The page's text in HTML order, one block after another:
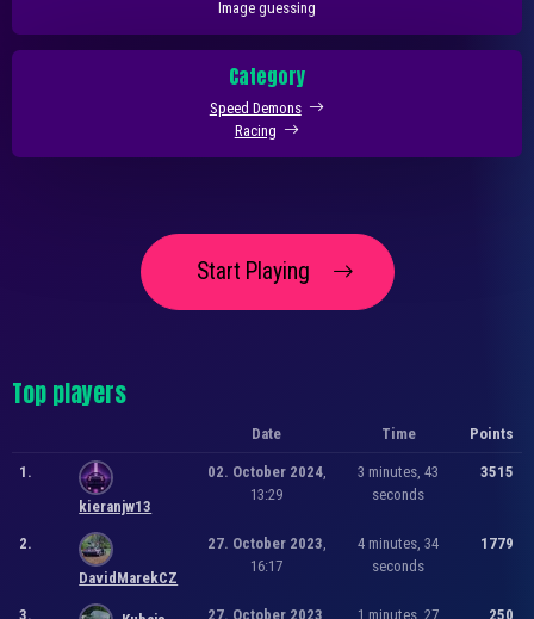
Image guessing
Category
Speed Demons
Racing
Start Playing
Top players
Date Time Points
1.
kieranjw13
02. October 2024,
13:29
3 minutes, 43
seconds
3515
2.
DavidMarekCZ
27. October 2023
16:17
4 minutes, 34
seconds
1779
3. 27. October 2023 1 minutes, 27 250